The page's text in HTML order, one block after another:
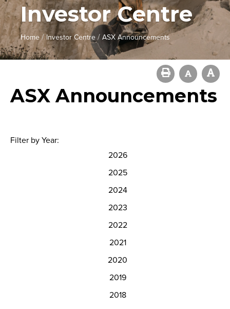
Investor Centre
Home/ Investor Centre/ASX Announcements
ASX Announcements
Filter by Year:
2026
2025
2024
2023
2022
2021
2020
2019
2018